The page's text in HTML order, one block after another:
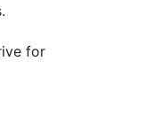
for